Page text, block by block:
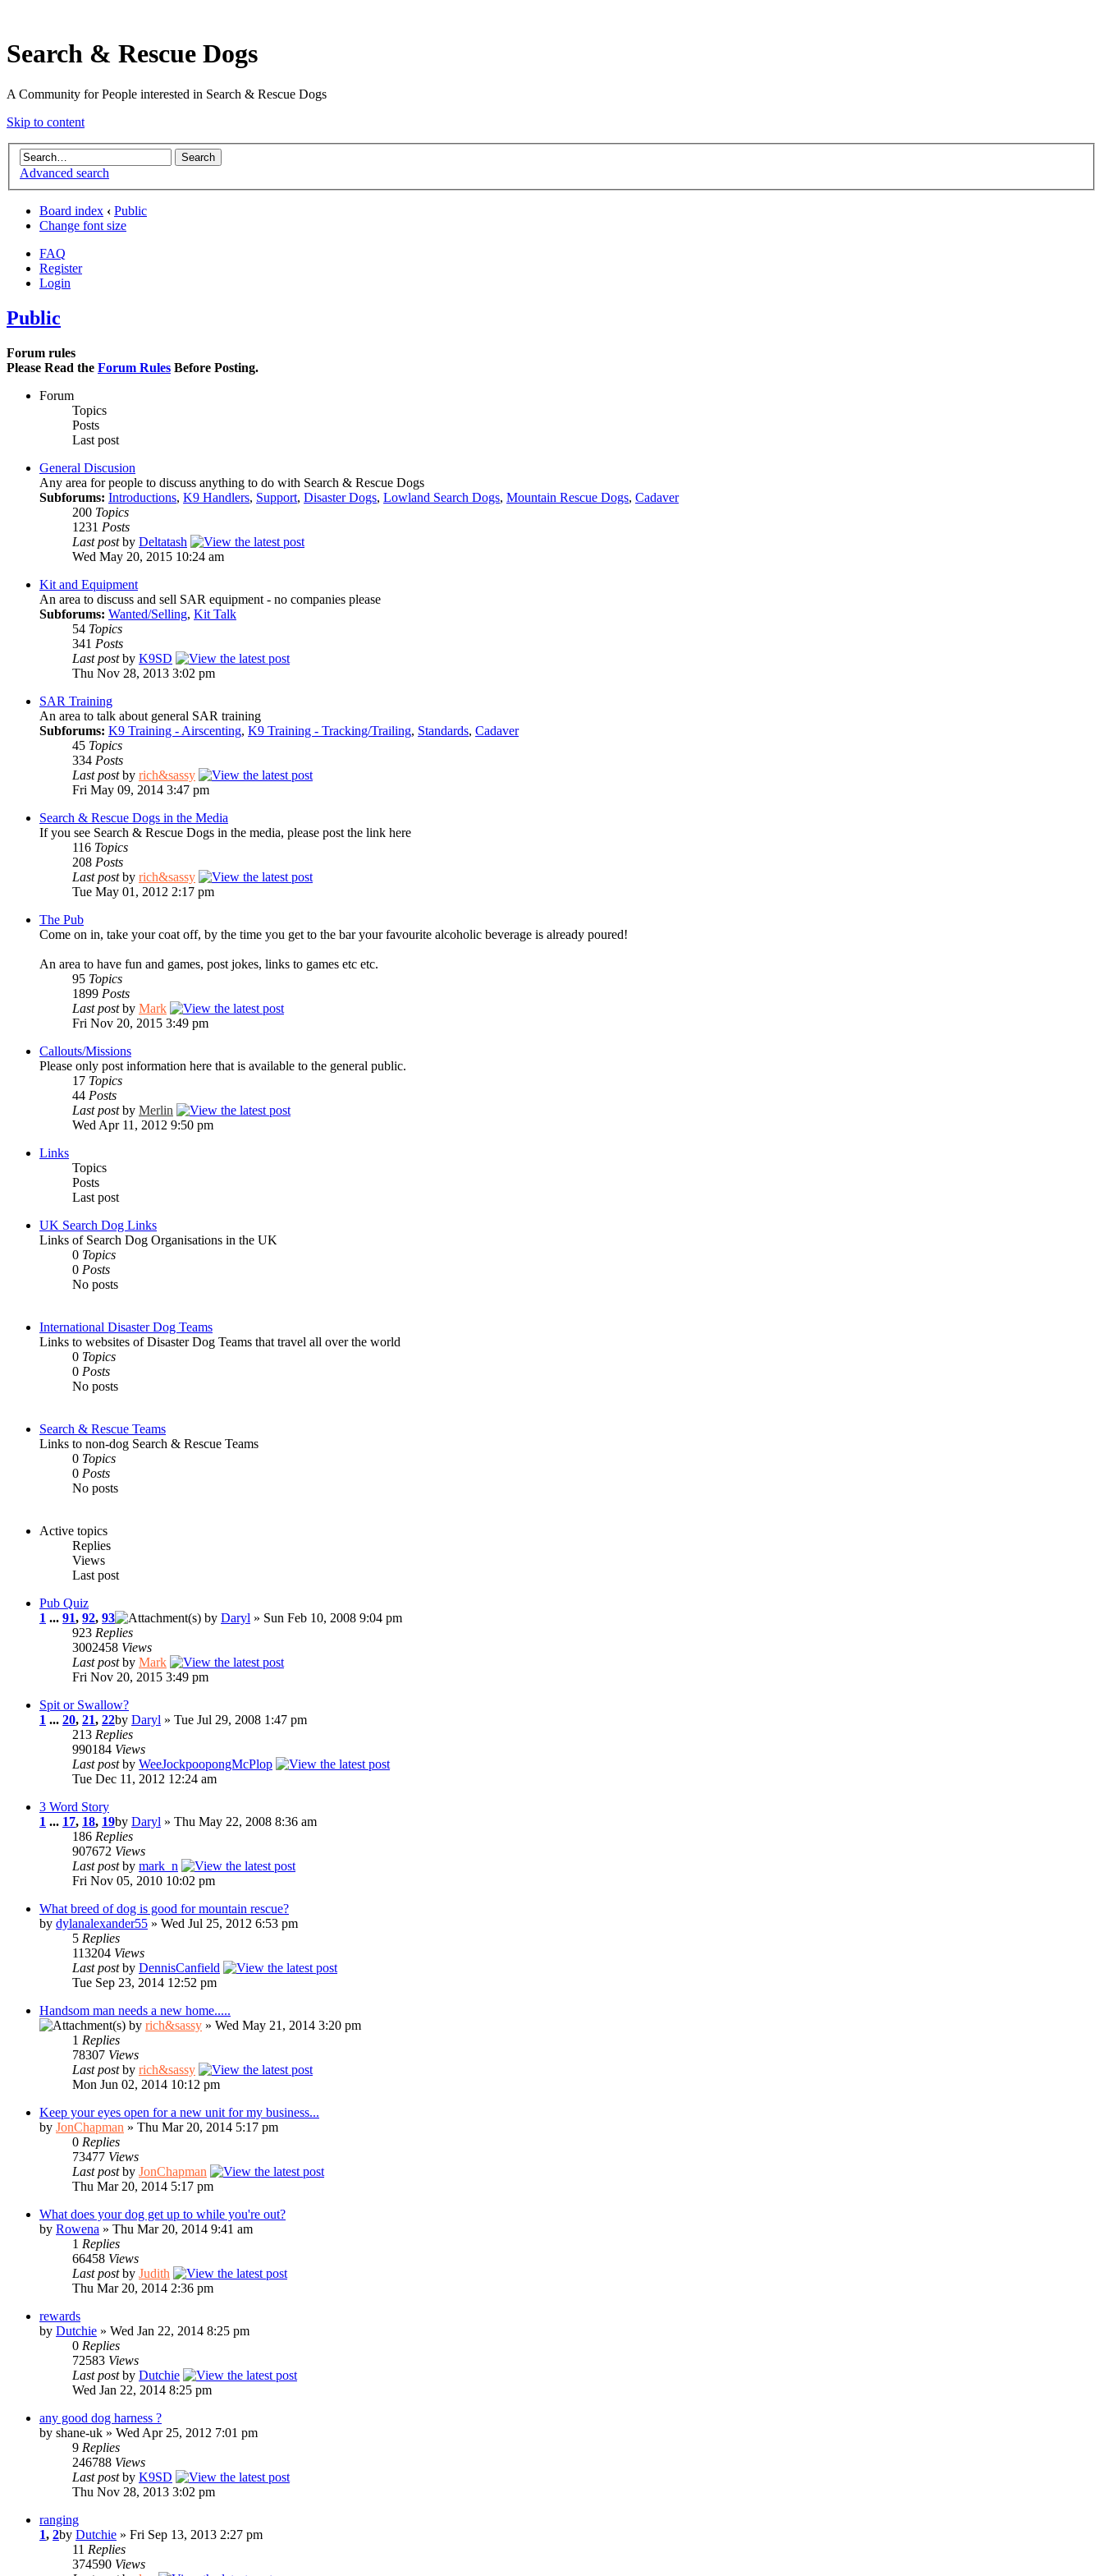
Search & Rescue Dogs
A Community for People interested in Search & Rescue Dogs
Skip to content
Advanced search
Board index ‹ Public
Change font size
FAQ
Register
Login
Public
Forum rules
Please Read the Forum Rules Before Posting.
Forum
Topics
Posts
Last post
General Discusion
Any area for people to discuss anything to do with Search & Rescue Dogs
Subforums: Introductions, K9 Handlers, Support, Disaster Dogs, Lowland Search Dogs, Mountain Rescue Dogs, Cadaver
200 Topics
1231 Posts
Last postby Deltatash
Wed May 20, 2015 10:24 am
Kit and Equipment
An area to discuss and sell SAR equipment - no companies please
Subforums: Wanted/Selling, Kit Talk
54 Topics
341 Posts
Last postby K9SD
Thu Nov 28, 2013 3:02 pm
SAR Training
An area to talk about general SAR training
Subforums: K9 Training - Airscenting, K9 Training - Tracking/Trailing, Standards, Cadaver
45 Topics
334 Posts
Last postby rich&sassy
Fri May 09, 2014 3:47 pm
Search & Rescue Dogs in the Media
If you see Search & Rescue Dogs in the media, please post the link here
116 Topics
208 Posts
Last postby rich&sassy
Tue May 01, 2012 2:17 pm
The Pub
Come on in, take your coat off, by the time you get to the bar your favourite alcoholic beverage is already poured!
An area to have fun and games, post jokes, links to games etc etc.
95 Topics
1899 Posts
Last postby Mark
Fri Nov 20, 2015 3:49 pm
Callouts/Missions
Please only post information here that is available to the general public.
17 Topics
44 Posts
Last postby Merlin
Wed Apr 11, 2012 9:50 pm
Links
Topics
Posts
Last post
UK Search Dog Links
Links of Search Dog Organisations in the UK
0 Topics
0 Posts
No posts
International Disaster Dog Teams
Links to websites of Disaster Dog Teams that travel all over the world
0 Topics
0 Posts
No posts
Search & Rescue Teams
Links to non-dog Search & Rescue Teams
0 Topics
0 Posts
No posts
Active topics
Replies
Views
Last post
Pub Quiz
1 ... 91, 92, 93 by Daryl » Sun Feb 10, 2008 9:04 pm
923 Replies
3002458 Views
Last postby Mark
Fri Nov 20, 2015 3:49 pm
Spit or Swallow?
1 ... 20, 21, 22by Daryl » Tue Jul 29, 2008 1:47 pm
213 Replies
990184 Views
Last postby WeeJockpoopongMcPlop
Tue Dec 11, 2012 12:24 am
3 Word Story
1 ... 17, 18, 19by Daryl » Thu May 22, 2008 8:36 am
186 Replies
907672 Views
Last postby mark_n
Fri Nov 05, 2010 10:02 pm
What breed of dog is good for mountain rescue?
by dylanalexander55 » Wed Jul 25, 2012 6:53 pm
5 Replies
113204 Views
Last postby DennisCanfield
Tue Sep 23, 2014 12:52 pm
Handsom man needs a new home.....
by rich&sassy » Wed May 21, 2014 3:20 pm
1 Replies
78307 Views
Last postby rich&sassy
Mon Jun 02, 2014 10:12 pm
Keep your eyes open for a new unit for my business...
by JonChapman » Thu Mar 20, 2014 5:17 pm
0 Replies
73477 Views
Last postby JonChapman
Thu Mar 20, 2014 5:17 pm
What does your dog get up to while you're out?
by Rowena » Thu Mar 20, 2014 9:41 am
1 Replies
66458 Views
Last postby Judith
Thu Mar 20, 2014 2:36 pm
rewards
by Dutchie » Wed Jan 22, 2014 8:25 pm
0 Replies
72583 Views
Last postby Dutchie
Wed Jan 22, 2014 8:25 pm
any good dog harness ?
by shane-uk » Wed Apr 25, 2012 7:01 pm
9 Replies
246788 Views
Last postby K9SD
Thu Nov 28, 2013 3:02 pm
ranging
1, 2by Dutchie » Fri Sep 13, 2013 2:27 pm
11 Replies
374590 Views